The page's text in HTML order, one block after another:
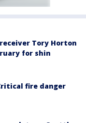
Tory Horton
for shin
fire danger